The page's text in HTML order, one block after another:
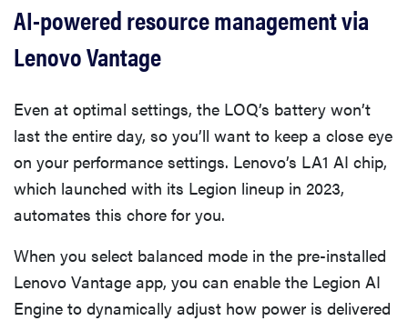
AI-powered resource management via
Lenovo Vantage
Even at optimal settings, the LOQ’s battery won’t
last the entire day, so you’ll want to keep a close eye
on your performance settings. Lenovo’s LA1 AI chip,
which launched with its Legion lineup in 2023,
automates this chore for you.
When you select balanced mode in the pre-installed
Lenovo Vantage app, you can enable the Legion AI
Engine to dynamically adjust how power is delivered